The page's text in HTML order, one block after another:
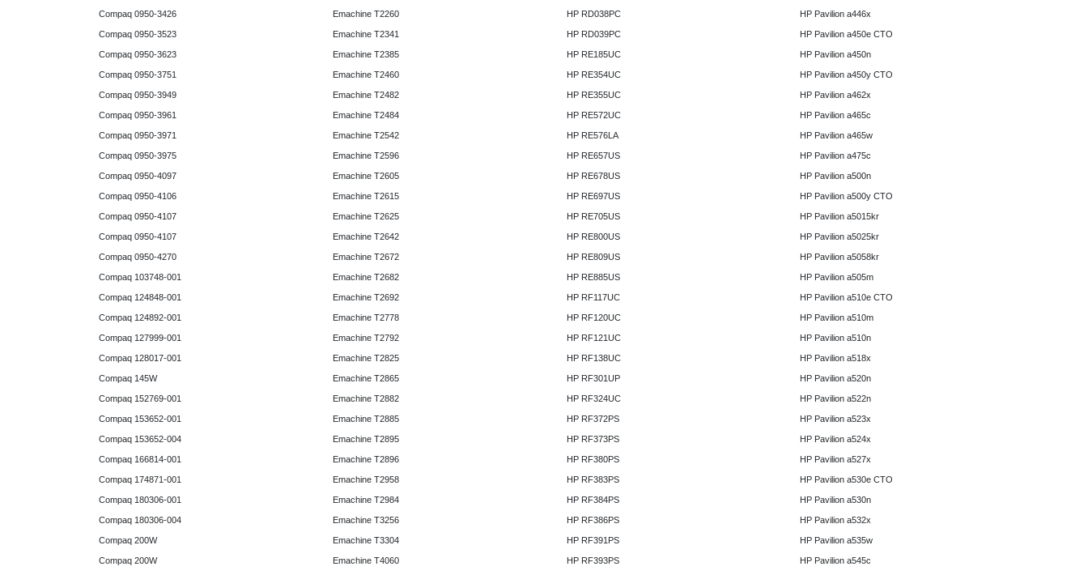
Compaq 0950-3426
Compaq 0950-3523
Compaq 0950-3623
Compaq 0950-3751
Compaq 0950-3949
Compaq 0950-3961
Compaq 0950-3971
Compaq 0950-3975
Compaq 0950-4097
Compaq 0950-4106
Compaq 0950-4107
Compaq 0950-4107
Compaq 0950-4270
Compaq 103748-001
Compaq 124848-001
Compaq 124892-001
Compaq 127999-001
Compaq 128017-001
Compaq 145W
Compaq 152769-001
Compaq 153652-001
Compaq 153652-004
Compaq 166814-001
Compaq 174871-001
Compaq 180306-001
Compaq 180306-004
Compaq 200W
Compaq 200W
Emachine T2260
Emachine T2341
Emachine T2385
Emachine T2460
Emachine T2482
Emachine T2484
Emachine T2542
Emachine T2596
Emachine T2605
Emachine T2615
Emachine T2625
Emachine T2642
Emachine T2672
Emachine T2682
Emachine T2692
Emachine T2778
Emachine T2792
Emachine T2825
Emachine T2865
Emachine T2882
Emachine T2885
Emachine T2895
Emachine T2896
Emachine T2958
Emachine T2984
Emachine T3256
Emachine T3304
Emachine T4060
HP RD038PC
HP RD039PC
HP RE185UC
HP RE354UC
HP RE355UC
HP RE572UC
HP RE576LA
HP RE657US
HP RE678US
HP RE697US
HP RE705US
HP RE800US
HP RE809US
HP RE885US
HP RF117UC
HP RF120UC
HP RF121UC
HP RF138UC
HP RF301UP
HP RF324UC
HP RF372PS
HP RF373PS
HP RF380PS
HP RF383PS
HP RF384PS
HP RF386PS
HP RF391PS
HP RF393PS
HP Pavilion a446x
HP Pavilion a450e CTO
HP Pavilion a450n
HP Pavilion a450y CTO
HP Pavilion a462x
HP Pavilion a465c
HP Pavilion a465w
HP Pavilion a475c
HP Pavilion a500n
HP Pavilion a500y CTO
HP Pavilion a5015kr
HP Pavilion a5025kr
HP Pavilion a5058kr
HP Pavilion a505m
HP Pavilion a510e CTO
HP Pavilion a510m
HP Pavilion a510n
HP Pavilion a518x
HP Pavilion a520n
HP Pavilion a522n
HP Pavilion a523x
HP Pavilion a524x
HP Pavilion a527x
HP Pavilion a530e CTO
HP Pavilion a530n
HP Pavilion a532x
HP Pavilion a535w
HP Pavilion a545c